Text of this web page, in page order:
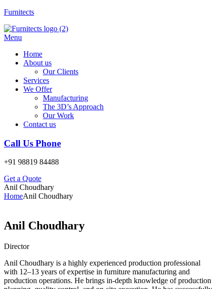
Furnitects
Menu
Home
About us
Our Clients
Services
We Offer
Manufacturing
The 3D’s Approach
Our Work
Contact us
Call Us Phone
+91 98819 84488
Get a Quote
Anil Choudhary
HomeAnil Choudhary
Anil Choudhary
Director
Anil Choudhary is a highly experienced production professional
with 12–13 years of expertise in furniture manufacturing and
production operations. He brings in-depth knowledge of production